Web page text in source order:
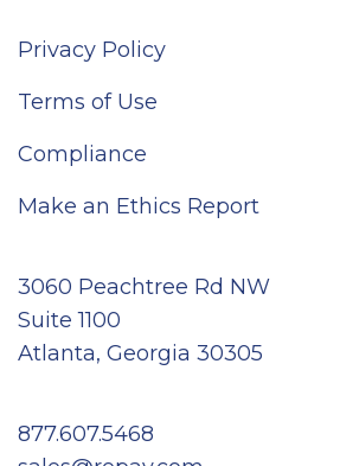
Privacy Policy
Terms of Use
Compliance
Make an Ethics Report
3060 Peachtree Rd NW
Suite 1100
Atlanta, Georgia 30305
877.607.5468